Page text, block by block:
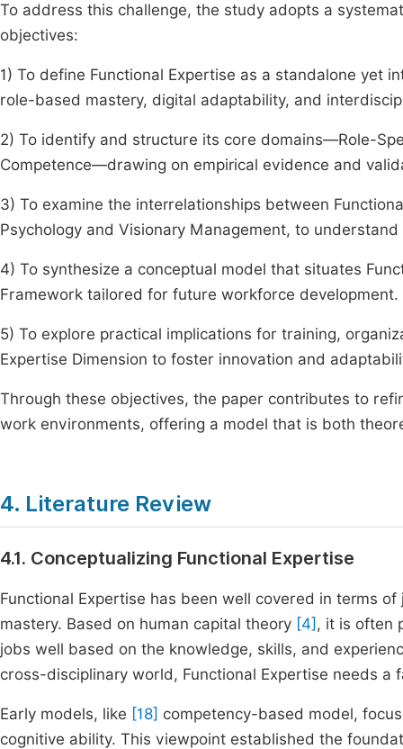
To address this challenge, the study adopts a
objectives:
1) To define Functional Expertise as a standalone yet
role-based mastery, digital adaptability, and
2) To identify and structure its core domains—Role-
Competence—drawing on empirical evidence and
3) To examine the interrelationships between
Psychology and Visionary Management, to
4) To synthesize a conceptual model that situates
Framework tailored for future workforce development.
5) To explore practical implications for training,
Expertise Dimension to foster innovation and
Through these objectives, the paper contributes to
work environments, offering a model that is both
4. Literature Review
4.1. Conceptualizing Functional Expertise
Functional Expertise has been well covered in terms
mastery. Based on human capital theory [4] , it is often
jobs well based on the knowledge, skills, and
cross-disciplinary world, Functional Expertise needs
Early models, like [18] competency-based model,
cognitive ability. This viewpoint established the